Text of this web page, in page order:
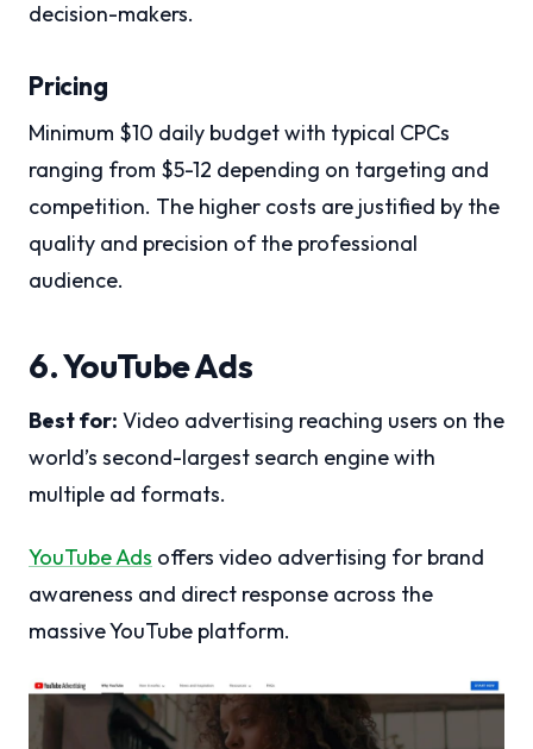
decision-makers.
Pricing
Minimum $10 daily budget with typical CPCs
ranging from $5-12 depending on targeting and
competition. The higher costs are justified by the
quality and precision of the professional
audience.
6. YouTube Ads
Best for: Video advertising reaching users on the
world’s second-largest search engine with
multiple ad formats.
YouTube Ads offers video advertising for brand
awareness and direct response across the
massive YouTube platform.